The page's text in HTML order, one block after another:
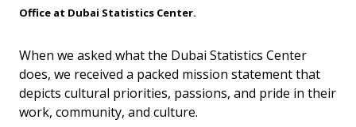
Office at Dubai Statistics Center.
When we asked what the Dubai Statistics Center
does, we received a packed mission statement that
depicts cultural priorities, passions, and pride in their
work, community, and culture.